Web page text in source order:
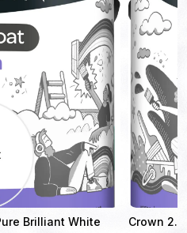
Brilliant White
Crown